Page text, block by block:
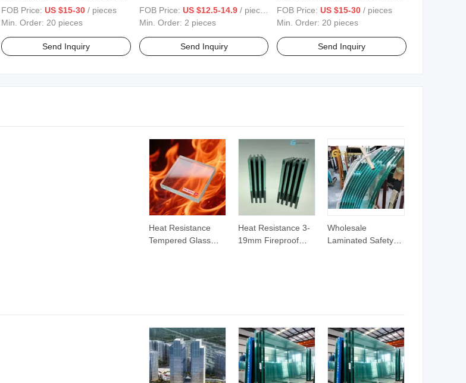
Bathroom Makeup Mirror
FOB Price: US $15-30 / pieces
Min. Order: 20 pieces
Send Inquiry
FOB Price: US $12.5-14.9 / pieces
Min. Order: 2 pieces
Send Inquiry
Mirror with Light Decorative
Mirror.
FOB Price: US $15-30 / pieces
Min. Order: 20 pieces
Send Inquiry
Heat Resistance
Tempered Glass
Heat Resistance 3-
19mm Fireproof
Wholesale
Laminated Safety